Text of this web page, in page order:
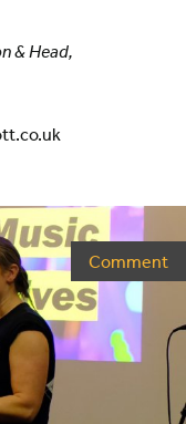
& Head,
Comment